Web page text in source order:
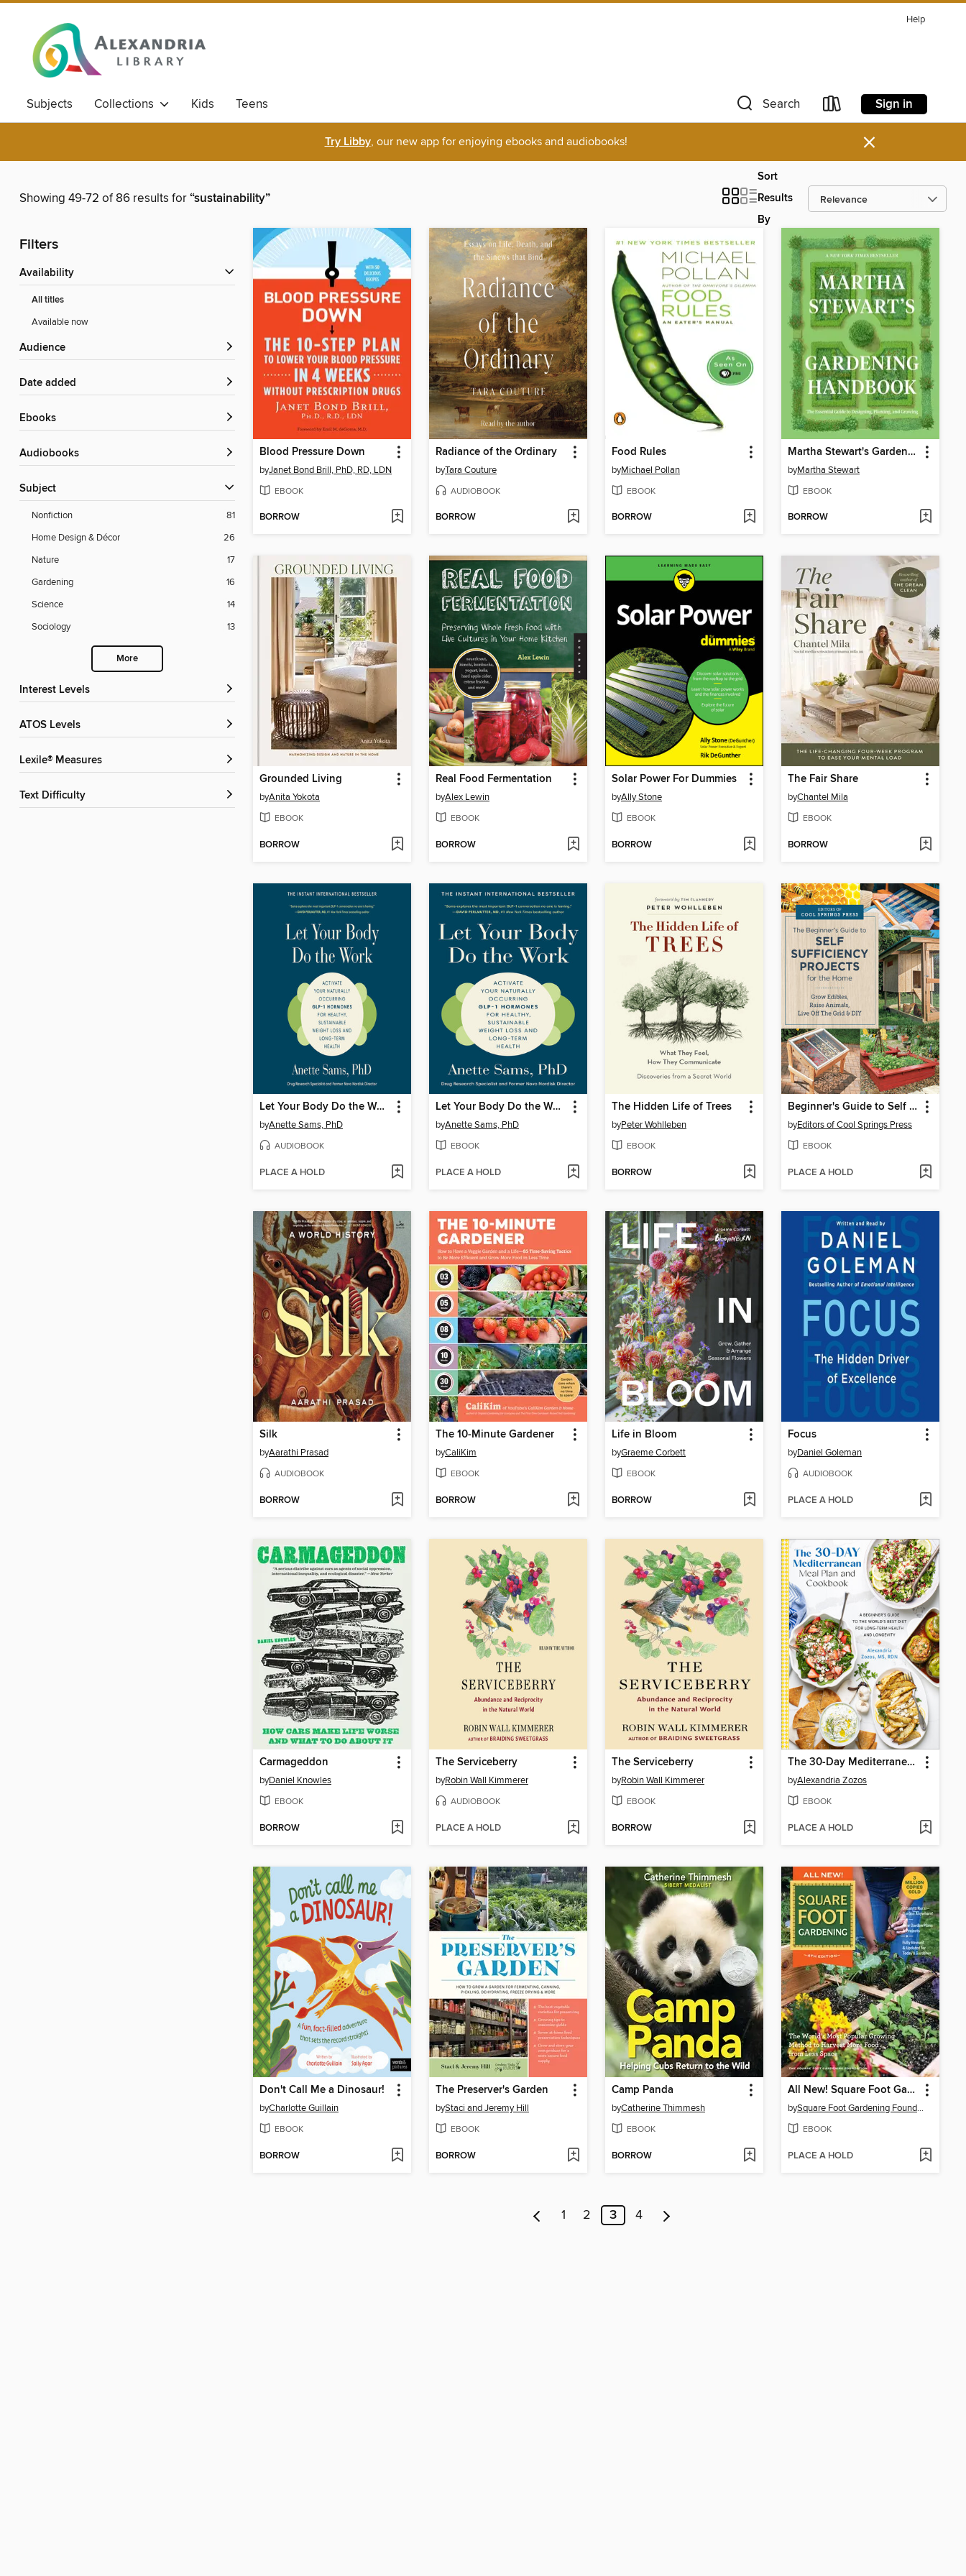
Help
Subjects Collections Kids Teens Search Sign in
Try Libby, our new app for enjoying ebooks and audiobooks! ×
Showing 49-72 of 86 results for“sustainability”
Sort
Results
By
Filters
Availability
All titles
Available now
Audience
Date added
ebooks
Audiobooks
Subject
Nonfiction
81
Home Design & Décor
26
Nature
17
Gardening
16
Science
14
Sociology
13
More
Interest Levels
ATOS Levels
Lexile® Measures
Text Difficulty
Blood Pressure Down
byJanet Bond Brill, PhD, RD, LDN
EBOOK
BORROW
Radiance of the Ordinary
byTara Couture
AUDIOBOOK
BORROW
Food Rules
byMichael Pollan
EBOOK
BORROW
Martha Stewart's Gardening Handbook
byMartha Stewart
EBOOK
BORROW
Grounded Living
byAnita Yokota
EBOOK
BORROW
Real Food Fermentation
byAlex Lewin
EBOOK
BORROW
Solar Power For Dummies
byAlly Stone
EBOOK
BORROW
The Fair Share
byChantel Mila
EBOOK
BORROW
Let Your Body Do the Work
byAnette Sams, PhD
AUDIOBOOK
PLACE A HOLD
Let Your Body Do the Work
byAnette Sams, PhD
EBOOK
PLACE A HOLD
The Hidden Life of Trees
byPeter Wohlleben
EBOOK
BORROW
Beginner's Guide to Self Sufficiency Projects for the Home
byEditors of Cool Springs Press
EBOOK
PLACE A HOLD
Silk
byAarathi Prasad
AUDIOBOOK
BORROW
The 10-Minute Gardener
byCaliKim
EBOOK
BORROW
Life in Bloom
byGraeme Corbett
EBOOK
BORROW
Focus
byDaniel Goleman
AUDIOBOOK
PLACE A HOLD
Carmageddon
byDaniel Knowles
EBOOK
BORROW
The Serviceberry
byRobin Wall Kimmerer
AUDIOBOOK
PLACE A HOLD
The Serviceberry
byRobin Wall Kimmerer
EBOOK
BORROW
The 30-Day Mediterranean Meal Plan and Cookbook
byAlexandria Zozos
EBOOK
PLACE A HOLD
Don't Call Me a Dinosaur!
byCharlotte Guillain
EBOOK
BORROW
The Preserver's Garden
byStaci and Jeremy Hill
EBOOK
BORROW
Camp Panda
byCatherine Thimmesh
EBOOK
BORROW
All New! Square Foot Gardening
by Square Foot Gardening Foundation
EBOOK
PLACE A HOLD
1 2 3 4